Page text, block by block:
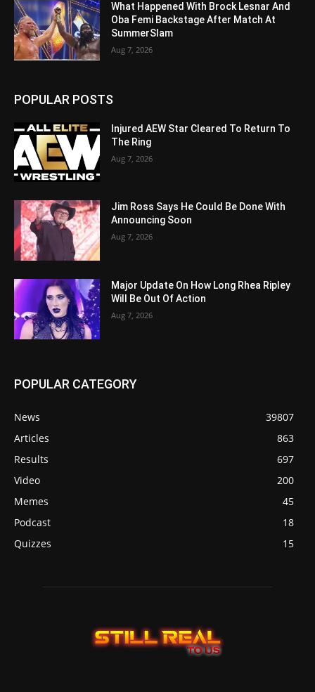
What Happened With Brock Lesnar And
Oba Femi Backstage After Match At
SummerSlam
Aug 7, 2026
POPULAR POSTS
Injured AEW Star Cleared To Return To
The Ring
Aug 7, 2026
Jim Ross Says He Could Be Done With
Announcing Soon
Aug 7, 2026
Major Update On How Long Rhea Ripley
Will Be Out Of Action
Aug 7, 2026
POPULAR CATEGORY
News
39807
Articles
863
Results
697
Video
200
Memes
45
Podcast
18
Quizzes
15